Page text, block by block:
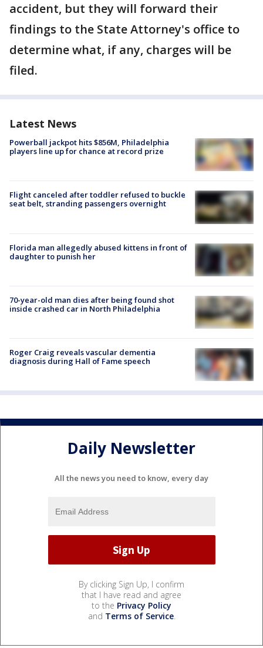
accident, but they will forward their
findings to the State Attorney's office to
determine what, if any, charges will be
filed.
Latest News
Powerball jackpot hits $856M, Philadelphia
players line up for chance at record prize
Flight canceled after toddler refused to buckle
seat belt, stranding passengers overnight
Florida man allegedly abused kittens in front of
daughter to punish her
70-year-old man dies after being found shot
inside crashed car in North Philadelphia
Roger Craig reveals vascular dementia
diagnosis during Hall of Fame speech
Daily Newsletter
All the news you need to know, every day
By clicking Sign Up, I confirm
that I have read and agree
to the Privacy Policy
and Terms of Service.